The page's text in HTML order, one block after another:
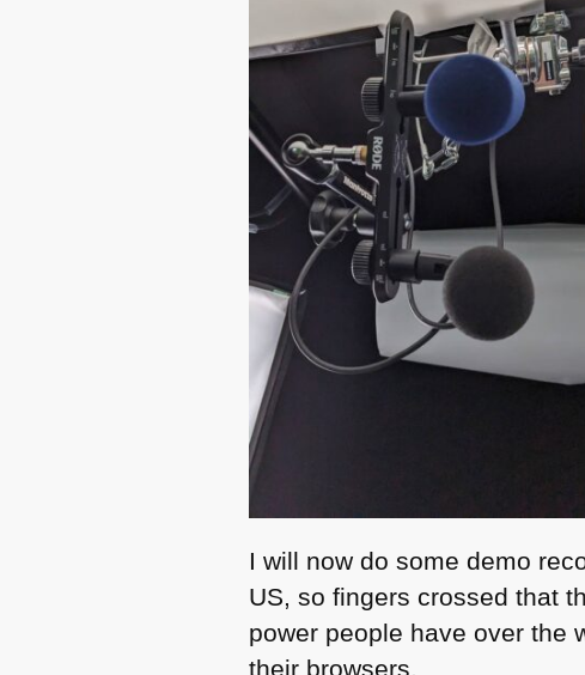
I will now do some demo
US, so fingers crossed that
power people have over the
their browsers.